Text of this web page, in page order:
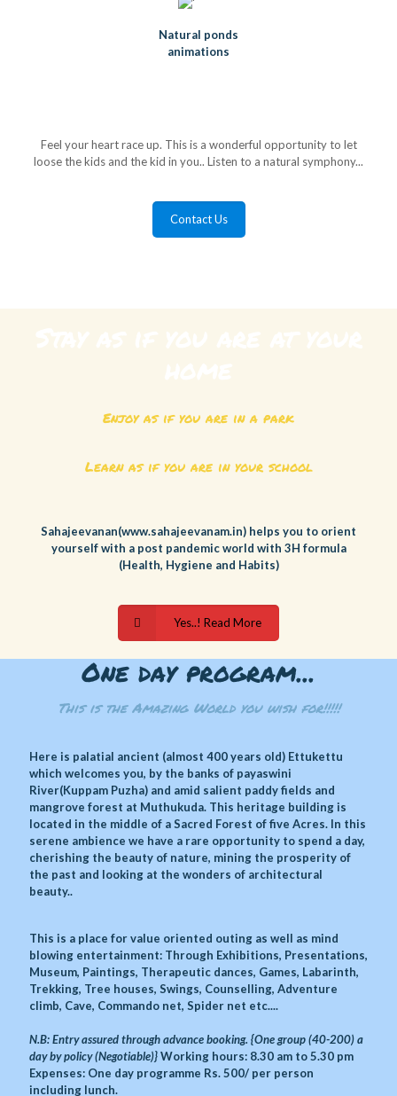
Natural ponds
animations
Feel your heart race up. This is a wonderful opportunity to let
loose the kids and the kid in you.. Listen to a natural symphony...
Contact Us
Enjoy as if you are in a park
Learn as if you are in your school
Sahajeevanan(www.sahajeevanam.in) helps you to orient
yourself with a post pandemic world with 3H formula
(Health, Hygiene and Habits)
Yes..! Read More
One day program...
This is the Amazing World you wish for!!!!!
Here is palatial ancient (almost 400 years old) Ettukettu
which welcomes you, by the banks of payaswini
River(Kuppam Puzha) and amid salient paddy fields and
mangrove forest at Muthukuda. This heritage building is
located in the middle of a Sacred Forest of five Acres. In this
serene ambience we have a rare opportunity to spend a day,
cherishing the beauty of nature, mining the prosperity of
the past and looking at the wonders of architectural
beauty..
This is a place for value oriented outing as well as mind
blowing entertainment: Through Exhibitions, Presentations,
Museum, Paintings, Therapeutic dances, Games, Labarinth,
Trekking, Tree houses, Swings, Counselling, Adventure
climb, Cave, Commando net, Spider net etc....
N.B: Entry assured through advance booking. {One group (40-200) a
day by policy (Negotiable)}Working hours: 8.30 am to 5.30 pm
Expenses: One day programme Rs. 500/ per person
including lunch.